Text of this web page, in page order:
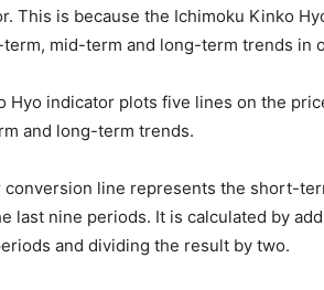
This is because the Ichimoku Kinko
mid-term and long-term trends in
Hyo indicator plots five lines on the
and long-term trends.
conversion line represents the short-
last nine periods. It is calculated by
and dividing the result by two.